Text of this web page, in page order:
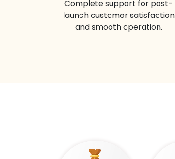
Complete support for post-
launch customer satisfaction
and smooth operation.